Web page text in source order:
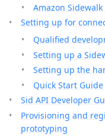
Amazon
Setting up for
Qualified
Setting up a
Setting up the
Quick Start Guide
Sid API Developer
Provisioning and
prototyping